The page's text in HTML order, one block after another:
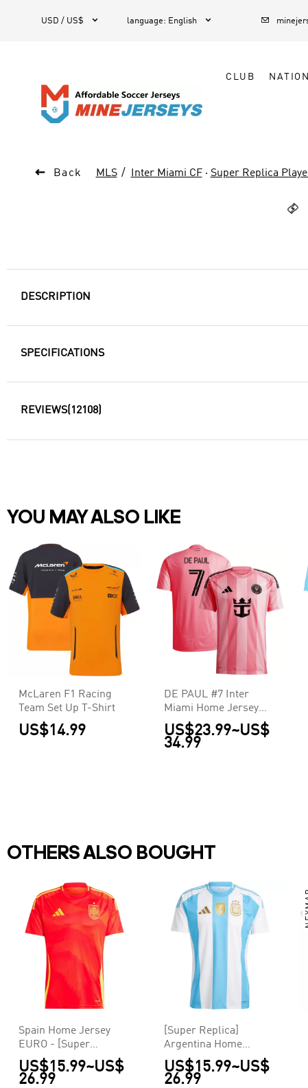
USD / US$  language: English  
CLUB NATION
 Back MLS Inter Miami CF · Super Replica

DESCRIPTION
SPECIFICATIONS
REVIEWS(12108)
YOU MAY ALSO LIKE
McLaren F1 Racing
Team Set Up T-Shirt
US$14.99
DE PAUL #7 Inter
Miami Home Jersey
2025
US$23.99~US$
34.99
OTHERS ALSO BOUGHT
Spain Home Jersey
EURO - [Super
Replica]
US$15.99~US$
26.99
[Super Replica]
Argentina Home
Jersey Copa America
US$15.99~US$
26.99